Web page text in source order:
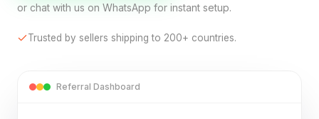
or chat with us on WhatsApp for instant setup.
Trusted by sellers shipping to 200+ countries.
Referral Dashboard